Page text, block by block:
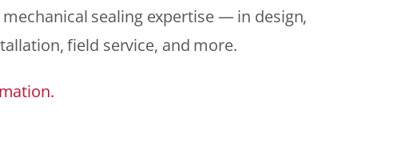
sealing expertise — in design,
field service, and more.